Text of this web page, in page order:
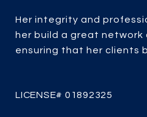
Her integrity and
her build a great network
ensuring that her clients